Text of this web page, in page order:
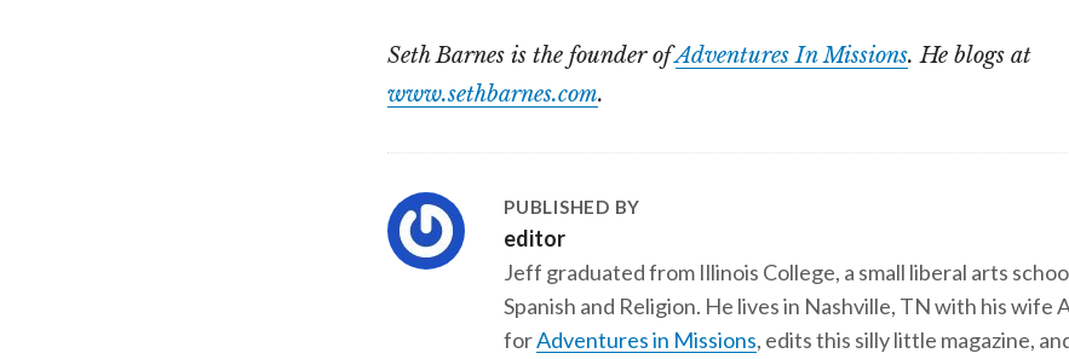
Seth Barnes is the founder ofAdventures In Missions. He blogs at
www.sethbarnes.com.
PUBLISHED BY
editor
Jeff graduated from Illinois College, a small liberal arts
Spanish and Religion. He lives in Nashville, TN with his wife
forAdventures in Missions, edits this silly little magazine,